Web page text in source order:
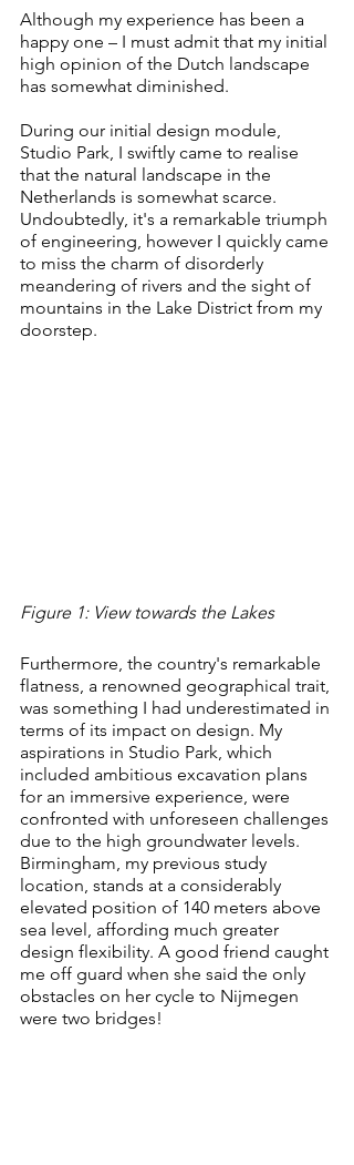
Although my experience has been a
happy one – I must admit that my initial
high opinion of the Dutch landscape
has somewhat diminished.
During our initial design module,
Studio Park, I swiftly came to realise
that the natural landscape in the
Netherlands is somewhat scarce.
Undoubtedly, it's a remarkable triumph
of engineering, however I quickly came
to miss the charm of disorderly
meandering of rivers and the sight of
mountains in the Lake District from my
doorstep.
Figure 1: View towards the Lakes
Furthermore, the country's remarkable
flatness, a renowned geographical trait,
was something I had underestimated in
terms of its impact on design. My
aspirations in Studio Park, which
included ambitious excavation plans
for an immersive experience, were
confronted with unforeseen challenges
due to the high groundwater levels.
Birmingham, my previous study
location, stands at a considerably
elevated position of 140 meters above
sea level, affording much greater
design flexibility. A good friend caught
me off guard when she said the only
obstacles on her cycle to Nijmegen
were two bridges!